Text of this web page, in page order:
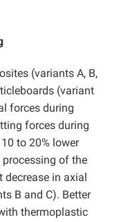
(variants A, B,
(variant
forces during
forces during
to 20% lower
of the
in axial
B and C). Better
thermoplastic